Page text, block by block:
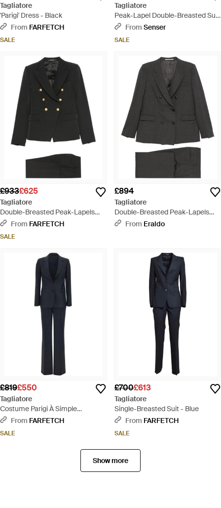
Tagliatore
'Parigi' Dress - Black
From FARFETCH
SALE
Tagliatore
Peak-Lapel Double-Breasted Suit
- GreyFrom Senser
SALE
£933£625
Tagliatore
Double-Breasted Peak-Lapels
Suit - Black
From FARFETCH
SALE
£894
Tagliatore
Double-Breasted Peak-Lapels
Suit - Black
From Eraldo
£819£550
Tagliatore
Costume Parigi À Simple
Boutonnage - Blue
From FARFETCH
SALE
£700£613
Tagliatore
Single-Breasted Suit - Blue
From FARFETCH
SALE
Show more